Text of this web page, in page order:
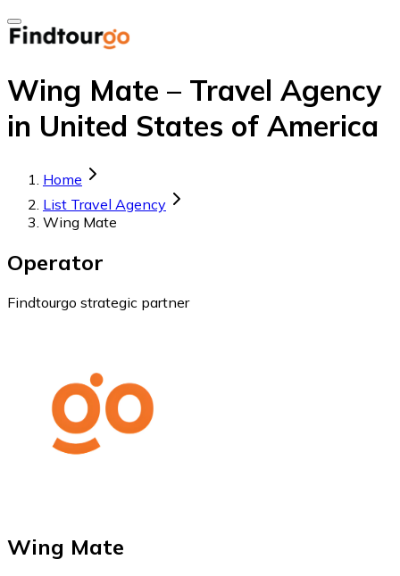
Wing Mate – Travel Agency
in United States of America
Home
List Travel Agency
Wing Mate
Operator
Findtourgo strategic partner
Wing Mate